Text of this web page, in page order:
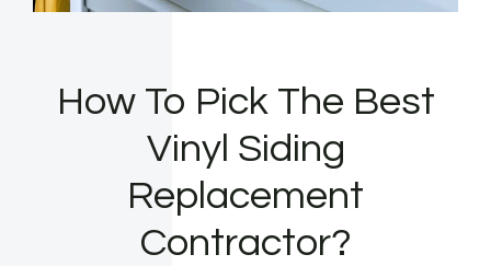
How To Pick The Best
Vinyl Siding
Replacement
Contractor?